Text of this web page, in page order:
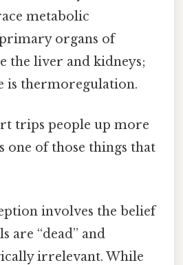
metabolic
organs of
the liver and kidneys;
is thermoregulation.
trips people up more
one of those things that
involves the belief
are “dead” and
irrelevant. While